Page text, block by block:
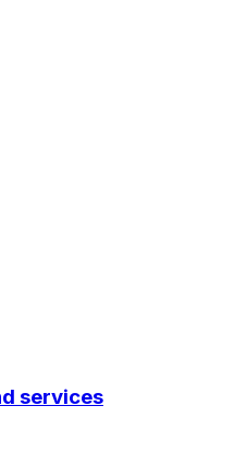
services